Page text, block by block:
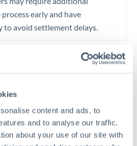
content and ads, to
and to analyse our traffic.
about your use of our site with
early and have
avoid settlement delays.
for large transfers
(0) 20 7096 1036